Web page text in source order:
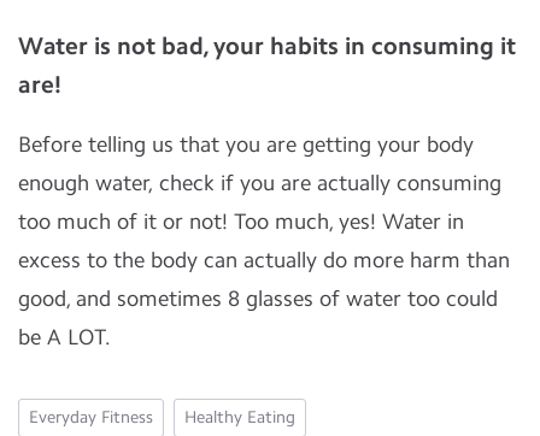
Water is not bad, your habits in consuming it
are!
Before telling us that you are getting your body
enough water, check if you are actually consuming
too much of it or not! Too much, yes! Water in
excess to the body can actually do more harm than
good, and sometimes 8 glasses of water too could
be A LOT.
Everyday Fitness Healthy Eating